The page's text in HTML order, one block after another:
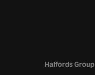
Halfords Group